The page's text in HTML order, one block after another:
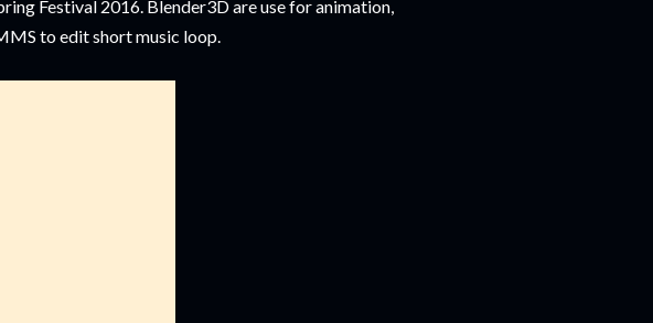
Festival 2016. Blender3D are use for animation,
to edit short music loop.